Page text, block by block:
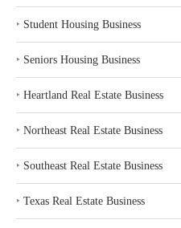
‣ Student Housing Business
‣ Seniors Housing Business
‣ Heartland Real Estate Business
‣ Northeast Real Estate Business
‣ Southeast Real Estate Business
‣ Texas Real Estate Business